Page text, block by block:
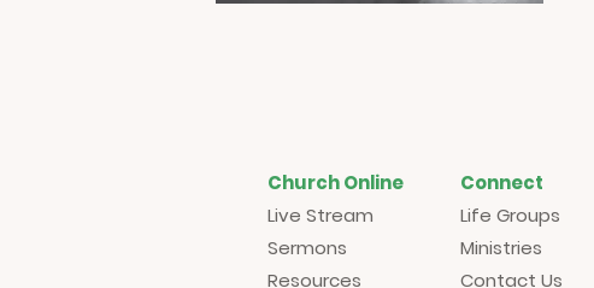
Church Online
Live Stream
Sermons
Resources
Connect
Life Groups
Ministries
Contact Us